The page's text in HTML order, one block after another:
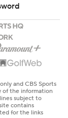
and CBS Sports
of the information
subject to
contains
for the links